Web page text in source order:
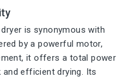
is synonymous with
by a powerful motor,
it offers a total power
and efficient drying. Its